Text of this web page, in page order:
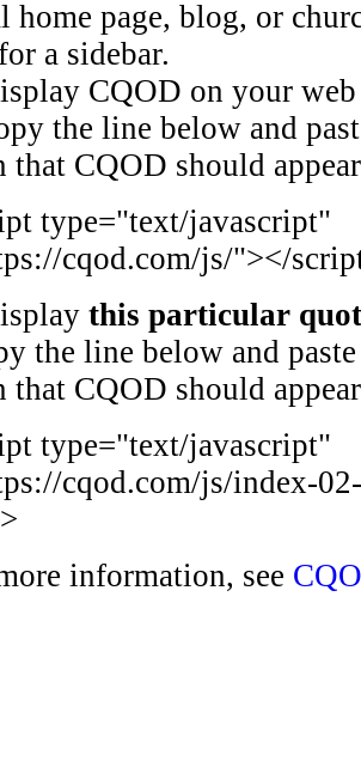
home page, blog, or
a sidebar.
CQOD on your web
the line below and
that CQOD should
type="text/javascript"
cqod.com/js/"></
this particular
the line below and
that CQOD should
type="text/javascript"
cqod.com/js/index-
information, see